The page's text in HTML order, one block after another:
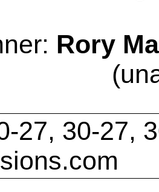
Rory
27, 30-27,